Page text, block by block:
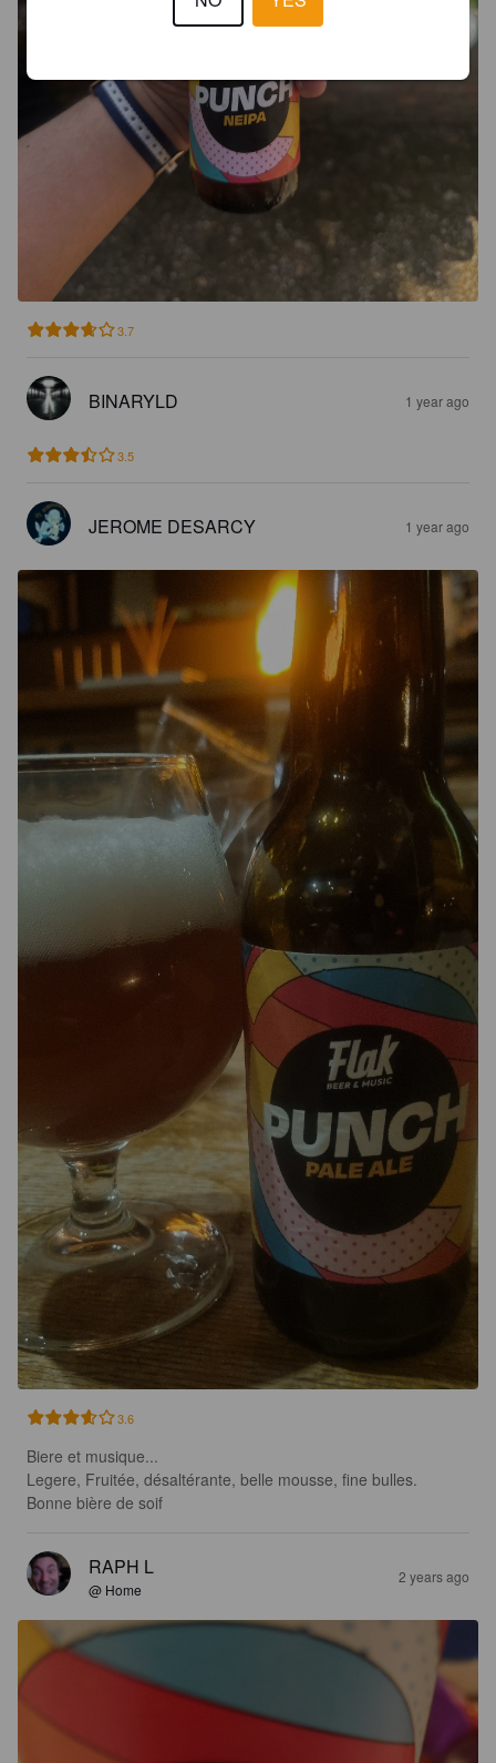
3.7
BINARYLD 1 year ago
3.5
JEROME DESARCY 1 year ago
3.6
Biere et musique...
Legere, Fruitée, désaltérante, belle mousse, fine bulles.
Bonne bière de soif
RAPH L
@ Home
2 years ago